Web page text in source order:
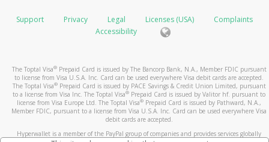
Support Privacy Legal Licenses (USA)
Complaints
Accessibility
The Toptal Visa®Prepaid Card is issued by The Bancorp Bank, N.A., Member FDIC pursuant
to license from Visa U.S.A. Inc. Card can be used everywhere Visa debit cards are accepted.
The Toptal Visa®Prepaid Card is issued by PACE Savings & Credit Union Limited, pursuant
to a license from Visa Inc. The Toptal Visa® Prepaid Card is issued by Valitor hf. pursuant to
license from Visa Europe Ltd. The Toptal Visa® Prepaid Card is issued by Pathward, N.A.,
Member FDIC, pursuant to a license from Visa U.S.A. Inc. Card can be used everywhere Visa
debit cards are accepted.
Hyperwallet is a member of the PayPal group of companies and provides services globally